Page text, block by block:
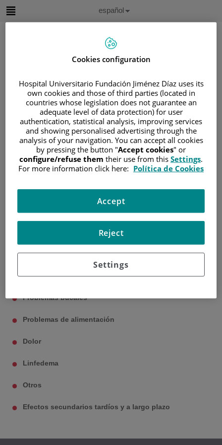
Saltar
Selector
de
idioma
Idioma
Español
/ÁREA DEL PACIENTE
/SOBRE EL CÁNCER
/INFORMACIÓN Y SOPORTE AL PACIENTE
INFORMACIÓN GENERAL
/EFECTOS SECUNDARIOS
Fatiga
Pérdida de pelo
Problemas bucales
Problemas de alimentación
Dolor
Linfedema
Otros
Efectos secundarios tardíos y a largo plazo
Cookies configuration
Hospital Universitario Fundación Jiménez Díaz uses its
own cookies and those of third parties (located in
countries whose legislation does not guarantee an
adequate level of data protection) for user
authentication, statistical analysis, improving services
and showing personalised advertising through the
analysis of your navigation. You can accept all cookies
by pressing the button "Accept cookies" or
configure/refuse them their use from this Settings.
For more information click here: Política de Cookies
Settings
Reject
Accept